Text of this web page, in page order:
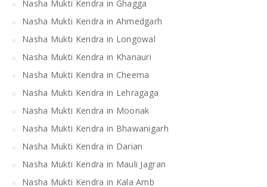
Nasha Mukti Kendra in Ghagga
Nasha Mukti Kendra in Ahmedgarh
Nasha Mukti Kendra in Longowal
Nasha Mukti Kendra in Khanauri
Nasha Mukti Kendra in Cheema
Nasha Mukti Kendra in Lehragaga
Nasha Mukti Kendra in Moonak
Nasha Mukti Kendra in Bhawanigarh
Nasha Mukti Kendra in Darian
Nasha Mukti Kendra in Mauli Jagran
Nasha Mukti Kendra in Kala Amb